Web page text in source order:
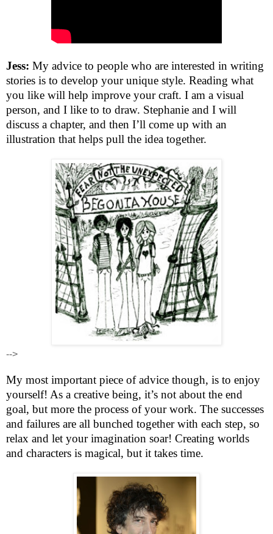
Jess: My advice to people who are interested in writing
stories is to develop your unique style. Reading what
you like will help improve your craft. I am a visual
person, and I like to to draw. Stephanie and I will
discuss a chapter, and then I’ll come up with an
illustration that helps pull the idea together.
-->
My most important piece of advice though, is to enjoy
yourself! As a creative being, it’s not about the end
goal, but more the process of your work. The successes
and failures are all bunched together with each step, so
relax and let your imagination soar! Creating worlds
and characters is magical, but it takes time.